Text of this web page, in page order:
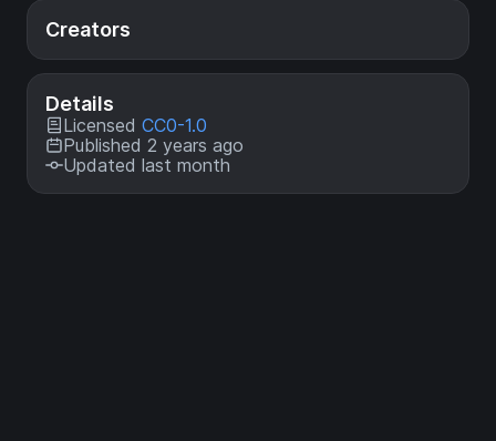
Creators
Details
Licensed CC0-1.0
Published 2 years ago
Updated last month